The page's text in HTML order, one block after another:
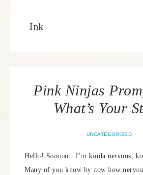
Ink
Pink Ninjas
What’s Your
UNCATEGORIZED
Hello! Sooooo…I’m kinda nervous,
Many of you know by now how